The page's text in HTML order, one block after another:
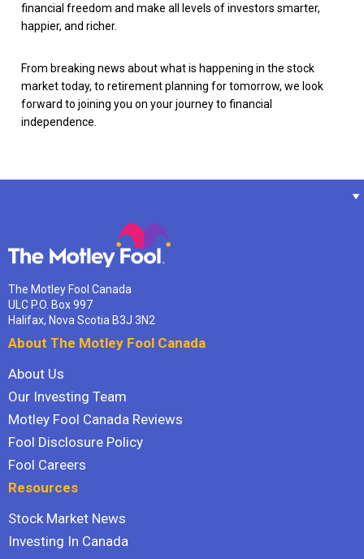
financial freedom and make all levels of investors smarter,
happier, and richer.
From breaking news about what is happening in the stock
market today, to retirement planning for tomorrow, we look
forward to joining you on your journey to financial
independence.
The Motley Fool Canada
ULC P.O. Box 997
Halifax, Nova Scotia B3J 3N2
About The Motley Fool Canada
About Us
Our Investing Team
Motley Fool Canada Reviews
Fool Disclosure Policy
Fool Careers
Resources
Stock Market News
Investing In Canada